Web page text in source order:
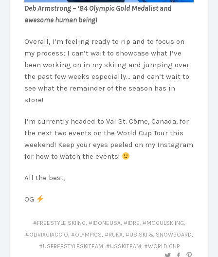
Deb Armstrong – ’84 Olympic Gold Medalist and
awesome human being!
Overall, I’m feeling ready to rip and to focus on
my process; I can’t wait to showcase what I’ve
been working on in my skiing and jumping over
the past few weeks especially… and can’t wait to
see what the remainder of the season has in
store!
I’m currently headed to Val St. Côme, Canada, for
the next two events on the World Cup Tour this
weekend! Keep your eyes peeled on my Instagram
for how to watch the events!
All the best,
OG
FREESTYLE SKIING, IDONEUSA, IDRE, MOGULSKIING,
OLIVIAGIACCIO, OLYMPICS, RUKA, US SKI & SNOWBOARD,
USFREESTYLESKITEAM, USSKITEAM, WORLD CUP